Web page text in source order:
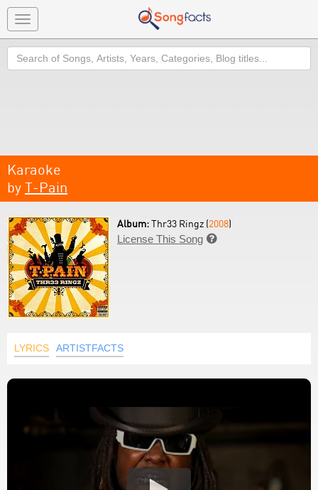
Toggle
navigation
Search
Karaoke
by T-Pain
Album:Thr33 Ringz (2008)
License This Song 
LYRICS ARTISTFACTS